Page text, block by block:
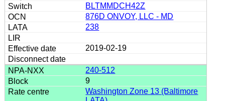
BLTMMDCH42Z
876D ONVOY, LLC - MD
238
2019-02-19
240-512
9
Washington Zone 13 (Baltimore